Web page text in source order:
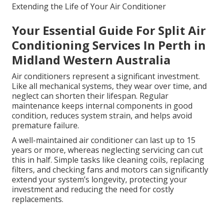
Extending the Life of Your Air Conditioner
Your Essential Guide For Split Air
Conditioning Services In Perth in
Midland Western Australia
Air conditioners represent a significant investment.
Like all mechanical systems, they wear over time, and
neglect can shorten their lifespan. Regular
maintenance keeps internal components in good
condition, reduces system strain, and helps avoid
premature failure.
A well-maintained air conditioner can last up to 15
years or more, whereas neglecting servicing can cut
this in half. Simple tasks like cleaning coils, replacing
filters, and checking fans and motors can significantly
extend your system’s longevity, protecting your
investment and reducing the need for costly
replacements.